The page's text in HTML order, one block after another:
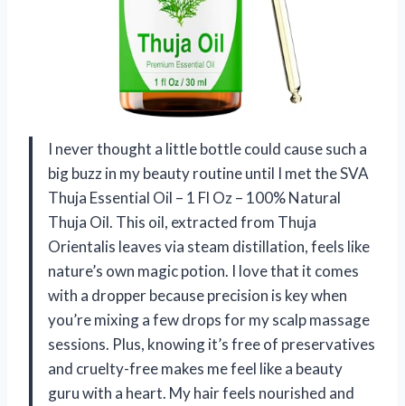
I never thought a little bottle could cause such a
big buzz in my beauty routine until I met the SVA
Thuja Essential Oil – 1 Fl Oz – 100% Natural
Thuja Oil. This oil, extracted from Thuja
Orientalis leaves via steam distillation, feels like
nature’s own magic potion. I love that it comes
with a dropper because precision is key when
you’re mixing a few drops for my scalp massage
sessions. Plus, knowing it’s free of preservatives
and cruelty-free makes me feel like a beauty
guru with a heart. My hair feels nourished and